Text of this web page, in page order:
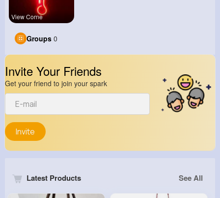
View Corne
Groups 0
Invite Your Friends
Get your friend to join your spark
Invite
Latest Products See All